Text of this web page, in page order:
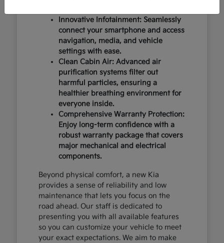
Innovative Infotainment: Seamlessly
connect your smartphone and access
navigation, media, and vehicle
settings with ease.
Clean Cabin Air: Advanced air
purification systems filter out
harmful particles, ensuring a
healthier breathing environment for
everyone inside.
Comprehensive Warranty Protection:
Enjoy long-term confidence with a
robust warranty package that covers
major mechanical and electrical
components.
Beyond physical comfort, a new Kia
provides a sense of reliability and low
maintenance that lets you focus on the
road ahead. Our staff is dedicated to
presenting you with all available features
so you can customize your vehicle to meet
your exact expectations. We aim to make